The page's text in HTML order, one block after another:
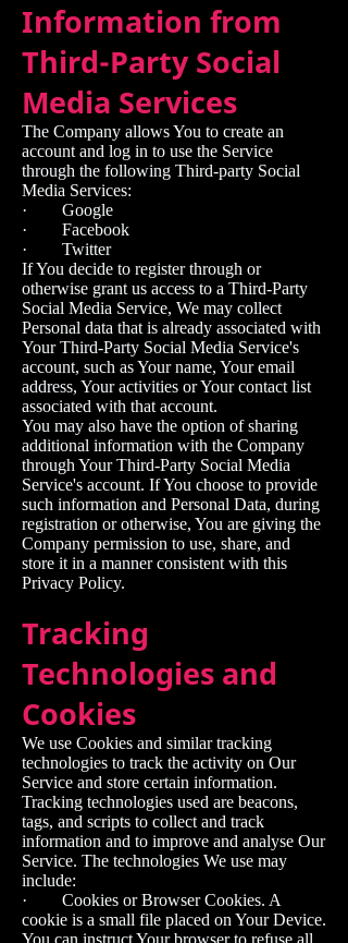
Information from
Third-Party Social
Media Services
The Company allows You to create an
account and log in to use the Service
through the following Third-party Social
Media Services:
· Google
· Facebook
· Twitter
If You decide to register through or
otherwise grant us access to a Third-Party
Social Media Service, We may collect
Personal data that is already associated with
Your Third-Party Social Media Service's
account, such as Your name, Your email
address, Your activities or Your contact list
associated with that account.
You may also have the option of sharing
additional information with the Company
through Your Third-Party Social Media
Service's account. If You choose to provide
such information and Personal Data, during
registration or otherwise, You are giving the
Company permission to use, share, and
store it in a manner consistent with this
Privacy Policy.
Tracking
Technologies and
Cookies
We use Cookies and similar tracking
technologies to track the activity on Our
Service and store certain information.
Tracking technologies used are beacons,
tags, and scripts to collect and track
information and to improve and analyse Our
Service. The technologies We use may
include:
· Cookies or Browser Cookies. A
cookie is a small file placed on Your Device.
You can instruct Your browser to refuse all